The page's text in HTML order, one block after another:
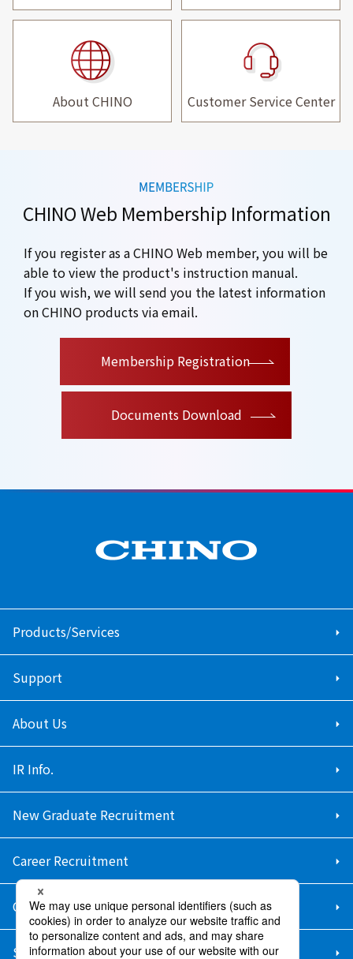
About CHINO Customer Service Center
CHINO Web Membership Information
If you register as a CHINO Web member, you will be
able to view the product's instruction manual.
If you wish, we will send you the latest information
on CHINO products via email.
Membership Registration
Documents Download
Products/Services
Support
About Us
IR Info.
New Graduate Recruitment
Career Recruitment
Contact Us
Sitemap